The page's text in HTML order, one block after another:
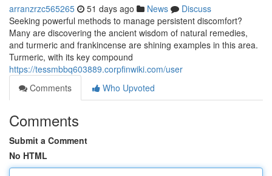
arranzrzc565265 51 days ago News
Discuss
Seeking powerful methods to manage persistent discomfort?
Many are discovering the ancient wisdom of natural remedies,
and turmeric and frankincense are shining examples in this area.
Turmeric, with its key compound
https://tessmbbq603889.corpfinwiki.com/user
Comments
Who Upvoted
Comments
Submit a Comment
No HTML